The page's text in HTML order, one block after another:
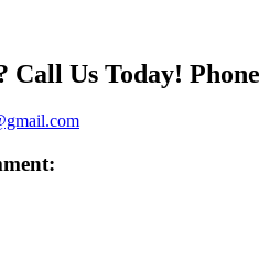
Call Us Today!